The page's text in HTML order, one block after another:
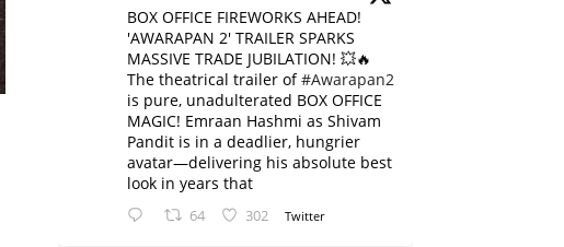
BOX OFFICE FIREWORKS AHEAD!
'AWARAPAN 2' TRAILER SPARKS
MASSIVE TRADE JUBILATION! 💥🔥
The theatrical trailer of#Awarapan2
is pure, unadulterated BOX OFFICE
MAGIC! Emraan Hashmi as Shivam
Pandit is in a deadlier, hungrier
avatar—delivering his absolute best
look in years that
64 302 Twitter